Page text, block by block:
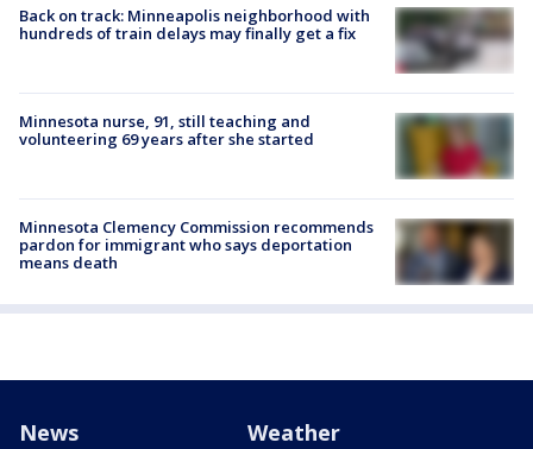
Back on track: Minneapolis neighborhood with
hundreds of train delays may finally get a fix
Minnesota nurse, 91, still teaching and
volunteering 69 years after she started
Minnesota Clemency Commission recommends
pardon for immigrant who says deportation
means death
News Weather